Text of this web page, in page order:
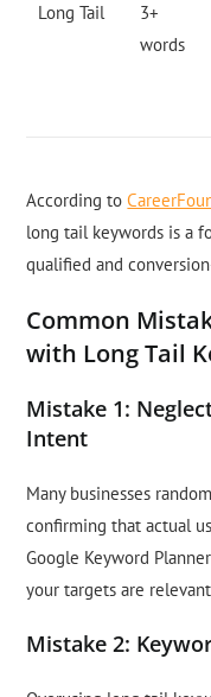
Long Tail
3+
words
According to
long tail keywords is a
qualified and
Common
with Long Tail
Mistake 1:
Intent
Many businesses
confirming that actual
Google Keyword
your targets are
Mistake 2: